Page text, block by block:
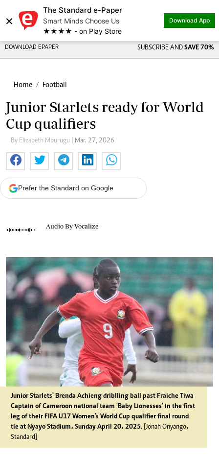
×
The Standard e-Paper
Smart Minds Choose Us
★★★★ - on Play Store
Download App
DOWNLOAD EPAPER SUBSCRIBE AND SAVE 70%
Home Football
Junior Starlets ready for World
Cup qualifiers
By Elizabeth Mburugu | Mar. 27, 2026
Prefer the Standard on Google
Audio By Vocalize
Junior Starlets' Brenda Achieng driblling ball past Fraiche Tiwa
Captain of Cameroon national team 'Baby Lionesses' in the first
leg of their FIFA U17 Women’s World Cup qualifier final round
tie at Nyayo Stadium، Sunday April 20، 2025. [Jonah Onyango،
Standard]